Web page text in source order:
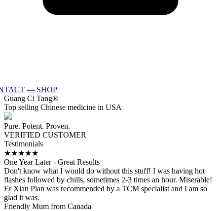
— SHOP
Guang Ci Tang®
Top selling Chinese medicine in USA
Pure. Potent. Proven.
VERIFIED CUSTOMER
Testimonials
★★★★★
One Year Later - Great Results
Don't know what I would do without this stuff! I was having hot
flashes followed by chills, sometimes 2-3 times an hour. Miserable!
Er Xian Pian was recommended by a TCM specialist and I am so
glad it was.
Friendly Mum from Canada